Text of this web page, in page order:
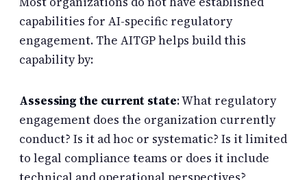
capabilities for AI-specific regulatory
engagement. The AITGP helps build this
capability by:
Assessing the current state: What regulatory
engagement does the organization currently
conduct? Is it ad hoc or systematic? Is it limited
to legal compliance teams or does it include